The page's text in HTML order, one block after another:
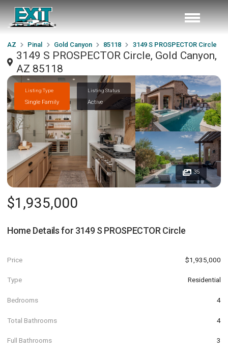
AZ Pinal Gold Canyon 85118 3149 S PROSPECTOR Circle
3149 S PROSPECTOR Circle, Gold Canyon,
AZ 85118
Listing Type
Single Family
Listing Status
Active
35
$1,935,000
Home Details for 3149 S PROSPECTOR Circle
Price $1,935,000
Type Residential
Bedrooms 4
Total Bathrooms 4
Full Bathrooms 3